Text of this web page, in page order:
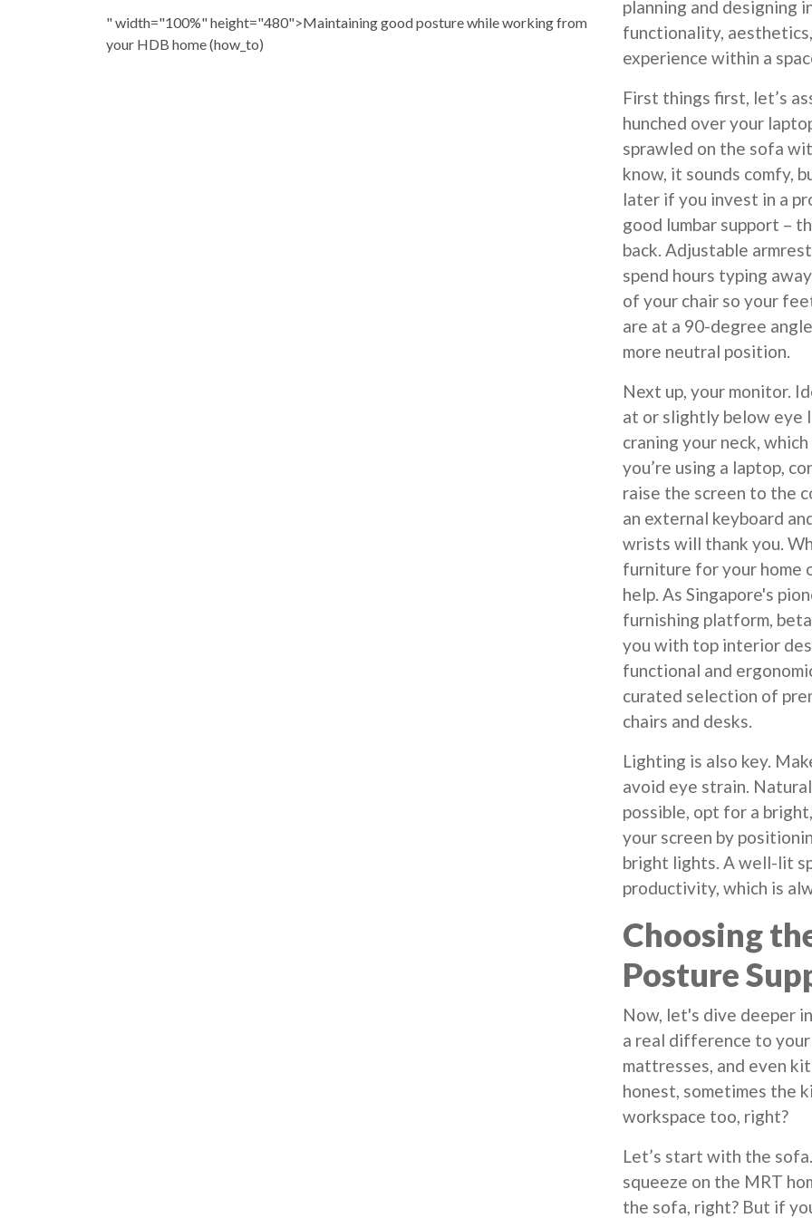
" width="100%" height="480">Maintaining good posture while working from
your HDB home (how_to)
planning and designing
functionality,
experience within a
First things first, let’s
hunched over your
sprawled on the sofa
know, it sounds comfy,
later if you invest in a
good lumbar support –
back. Adjustable
spend hours typing
of your chair so your
are at a 90-degree
more neutral position.
Next up, your monitor.
at or slightly below eye
craning your neck,
you’re using a laptop,
raise the screen to the
an external keyboard
wrists will thank you.
furniture for your home
help. As Singapore's
furnishing platform,
you with top interior
functional and
curated selection of
chairs and desks.
Lighting is also key.
avoid eye strain.
possible, opt for a
your screen by
bright lights. A well-lit
productivity, which is
Choosing
Posture
Now, let's dive deeper
a real difference to
mattresses, and even
honest, sometimes the
workspace too, right?
Let’s start with the
squeeze on the MRT
the sofa, right? But if